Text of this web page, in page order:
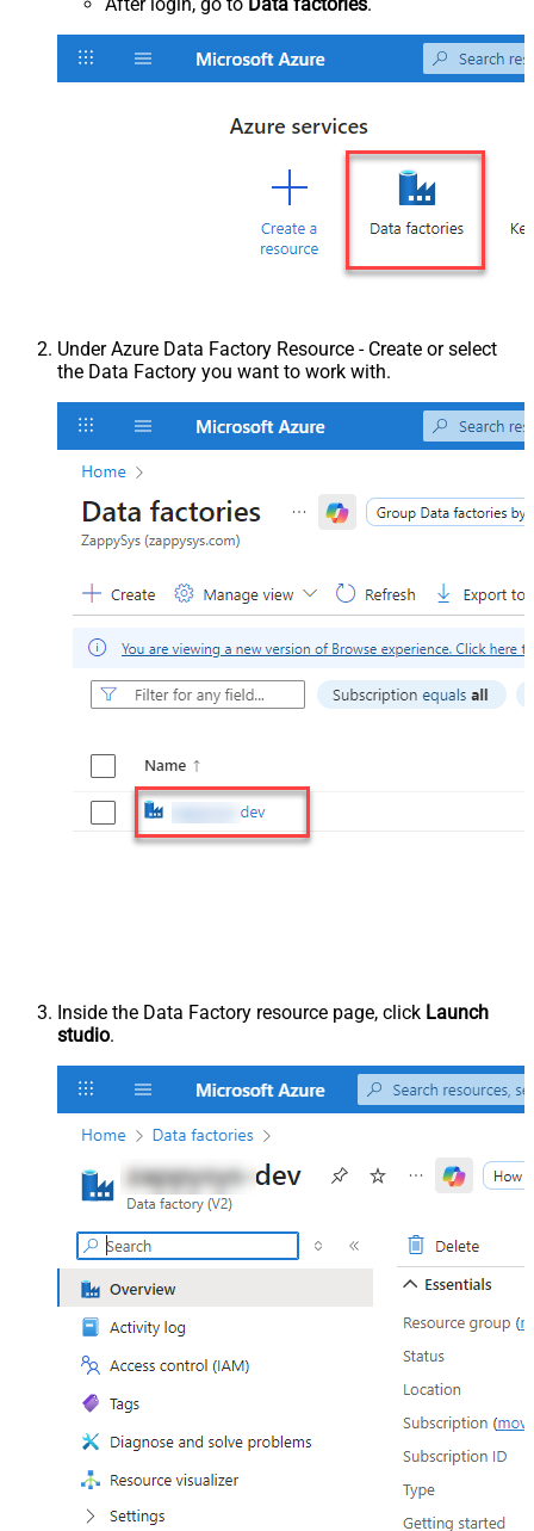
Under Azure Data Factory Resource - Create or select
the Data Factory you want to work with.
Inside the Data Factory resource page, click Launch
studio.